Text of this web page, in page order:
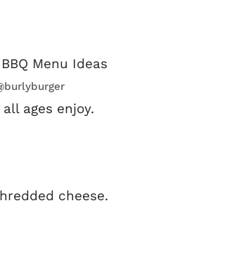
ages enjoy.
cheese.